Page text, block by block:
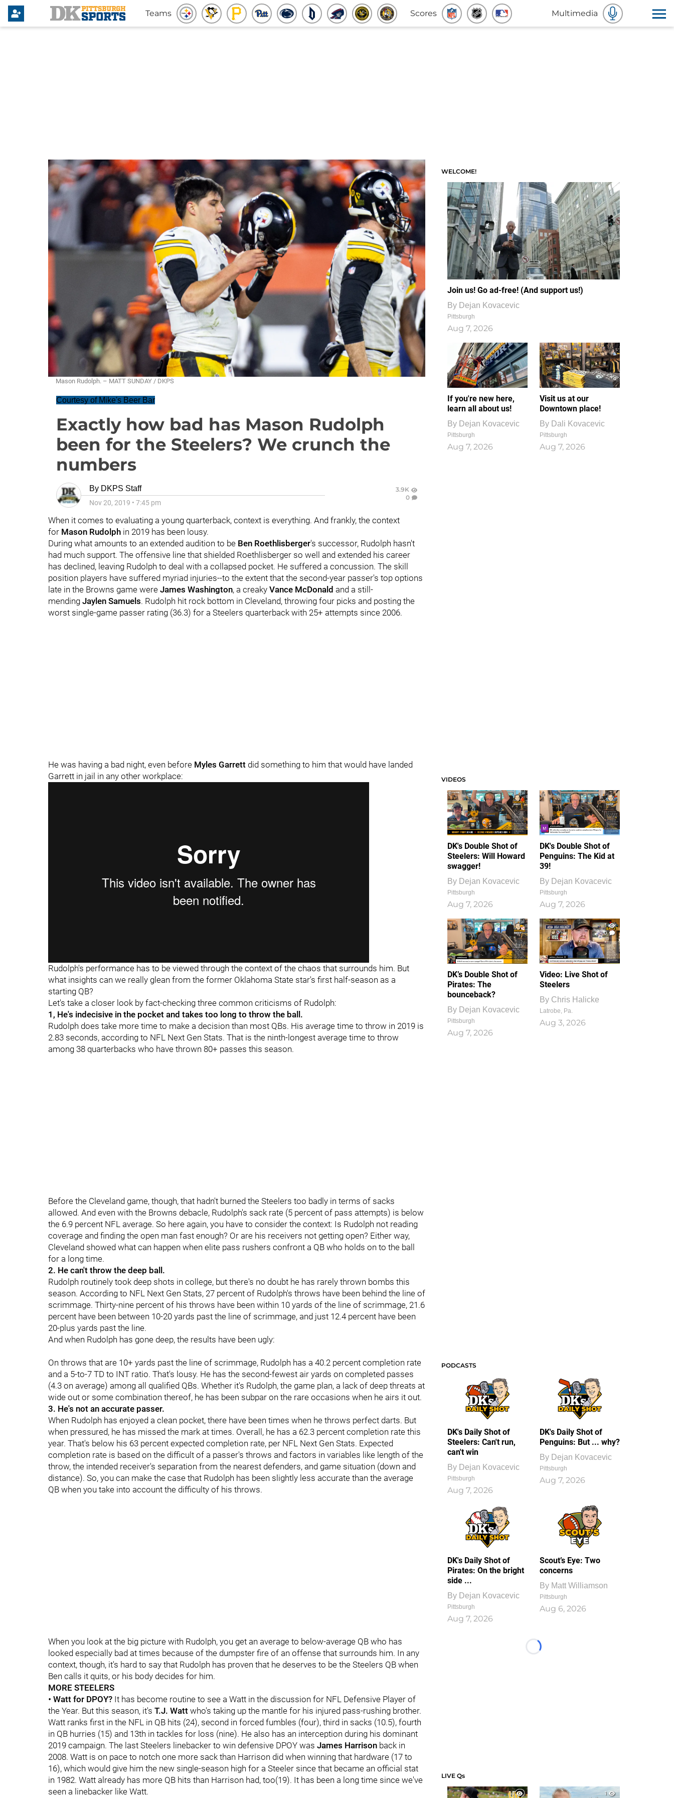
Teams Scores Multimedia
Mason Rudolph. – MATT SUNDAY / DKPS
Courtesy of Mike's Beer Bar
Exactly how bad has Mason Rudolph
been for the Steelers? We crunch the
numbers
By DKPS Staff
Nov 20, 2019 • 7:45 pm
3.9K
0
When it comes to evaluating a young quarterback, context is everything. And frankly, the context
for Mason Rudolph in 2019 has been lousy.
During what amounts to an extended audition to be Ben Roethlisberger's successor, Rudolph hasn't
had much support. The offensive line that shielded Roethlisberger so well and extended his career
has declined, leaving Rudolph to deal with a collapsed pocket. He suffered a concussion. The skill
position players have suffered myriad injuries--to the extent that the second-year passer's top options
late in the Browns game were James Washington, a creaky Vance McDonald and a still-
mending Jaylen Samuels. Rudolph hit rock bottom in Cleveland, throwing four picks and posting the
worst single-game passer rating (36.3) for a Steelers quarterback with 25+ attempts since 2006.
He was having a bad night, even before Myles Garrett did something to him that would have landed
Garrett in jail in any other workplace:
Rudolph's performance has to be viewed through the context of the chaos that surrounds him. But
what insights can we really glean from the former Oklahoma State star's first half-season as a
starting QB?
Let's take a closer look by fact-checking three common criticisms of Rudolph:
1, He's indecisive in the pocket and takes too long to throw the ball.
Rudolph does take more time to make a decision than most QBs. His average time to throw in 2019 is
2.83 seconds, according to NFL Next Gen Stats. That is the ninth-longest average time to throw
among 38 quarterbacks who have thrown 80+ passes this season.
Before the Cleveland game, though, that hadn't burned the Steelers too badly in terms of sacks
allowed. And even with the Browns debacle, Rudolph's sack rate (5 percent of pass attempts) is below
the 6.9 percent NFL average. So here again, you have to consider the context: Is Rudolph not reading
coverage and finding the open man fast enough? Or are his receivers not getting open? Either way,
Cleveland showed what can happen when elite pass rushers confront a QB who holds on to the ball
for a long time.
2. He can't throw the deep ball.
Rudolph routinely took deep shots in college, but there's no doubt he has rarely thrown bombs this
season. According to NFL Next Gen Stats, 27 percent of Rudolph's throws have been behind the line of
scrimmage. Thirty-nine percent of his throws have been within 10 yards of the line of scrimmage, 21.6
percent have been between 10-20 yards past the line of scrimmage, and just 12.4 percent have been
20-plus yards past the line.
And when Rudolph has gone deep, the results have been ugly:
On throws that are 10+ yards past the line of scrimmage, Rudolph has a 40.2 percent completion rate
and a 5-to-7 TD to INT ratio. That's lousy. He has the second-fewest air yards on completed passes
(4.3 on average) among all qualified QBs. Whether it's Rudolph, the game plan, a lack of deep threats at
wide out or some combination thereof, he has been subpar on the rare occasions when he airs it out.
3. He's not an accurate passer.
When Rudolph has enjoyed a clean pocket, there have been times when he throws perfect darts. But
when pressured, he has missed the mark at times. Overall, he has a 62.3 percent completion rate this
year. That's below his 63 percent expected completion rate, per NFL Next Gen Stats. Expected
completion rate is based on the difficult of a passer's throws and factors in variables like length of the
throw, the intended receiver's separation from the nearest defenders, and game situation (down and
distance). So, you can make the case that Rudolph has been slightly less accurate than the average
QB when you take into account the difficulty of his throws.
When you look at the big picture with Rudolph, you get an average to below-average QB who has
looked especially bad at times because of the dumpster fire of an offense that surrounds him. In any
context, though, it's hard to say that Rudolph has proven that he deserves to be the Steelers QB when
Ben calls it quits, or his body decides for him.
MORE STEELERS
• Watt for DPOY? It has become routine to see a Watt in the discussion for NFL Defensive Player of
the Year. But this season, it's T.J. Watt who's taking up the mantle for his injured pass-rushing brother.
Watt ranks first in the NFL in QB hits (24), second in forced fumbles (four), third in sacks (10.5), fourth
in QB hurries (15) and 13th in tackles for loss (nine). He also has an interception during his dominant
2019 campaign. The last Steelers linebacker to win defensive DPOY was James Harrison back in
2008. Watt is on pace to notch one more sack than Harrison did when winning that hardware (17 to
16), which would give him the new single-season high for a Steeler since that became an official stat
in 1982. Watt already has more QB hits than Harrison had, too(19). It has been a long time since we've
seen a linebacker like Watt.
WELCOME!
Join us! Go ad-free! (And support us!)
By Dejan Kovacevic
Pittsburgh
Aug 7, 2026
If you're new here,
learn all about us!
By Dejan Kovacevic
Pittsburgh
Aug 7, 2026
Visit us at our
Downtown place!
By Dali Kovacevic
Pittsburgh
Aug 7, 2026
VIDEOS
DK's Double Shot of
Steelers: Will Howard
swagger!
By Dejan Kovacevic
Pittsburgh
Aug 7, 2026
DK's Double Shot of
Penguins: The Kid at
39!
By Dejan Kovacevic
Pittsburgh
Aug 7, 2026
DK’s Double Shot of
Pirates: The
bounceback?
By Dejan Kovacevic
Pittsburgh
Aug 7, 2026
1
0
Video: Live Shot of
Steelers
By Chris Halicke
Latrobe, Pa.
Aug 3, 2026
PODCASTS
DK's Daily Shot of
Steelers: Can't run,
can't win
By Dejan Kovacevic
Pittsburgh
Aug 7, 2026
DK's Daily Shot of
Penguins: But ... why?
By Dejan Kovacevic
Pittsburgh
Aug 7, 2026
DK's Daily Shot of
Pirates: On the bright
side ...
By Dejan Kovacevic
Pittsburgh
Aug 7, 2026
Scout’s Eye: Two
concerns
By Matt Williamson
Pittsburgh
Aug 6, 2026
Loading...
LIVE Qs
1
1